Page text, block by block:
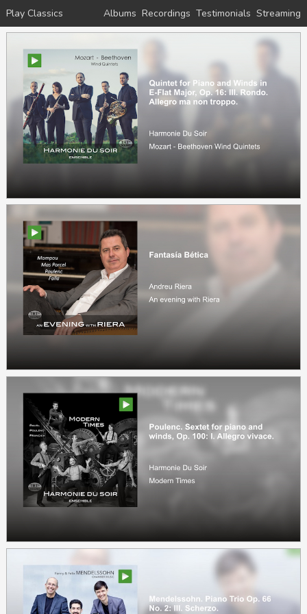
Play Classics Albums Recordings Testimonials Streaming